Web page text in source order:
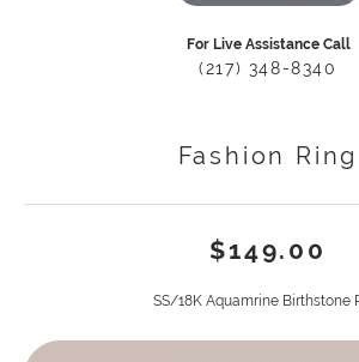
For Live Assistance Call
(217) 348-8340
Fashion Ring
$149.00
SS/18K Aquamrine Birthstone